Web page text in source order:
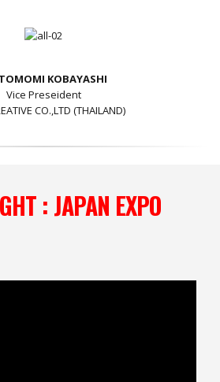
KOBAYASHI
Vice Preseident
CO.,LTD (THAILAND)
: JAPAN EXPO